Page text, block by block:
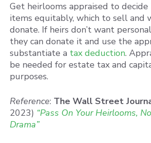
Get heirlooms appraised to
items equitably, which to sell and
donate. If heirs don’t want
they can donate it and use the
substantiate a tax deduction.
be needed for estate tax and
purposes.
Reference: The Wall Street
2023) “Pass On Your Heirlooms,
Drama”